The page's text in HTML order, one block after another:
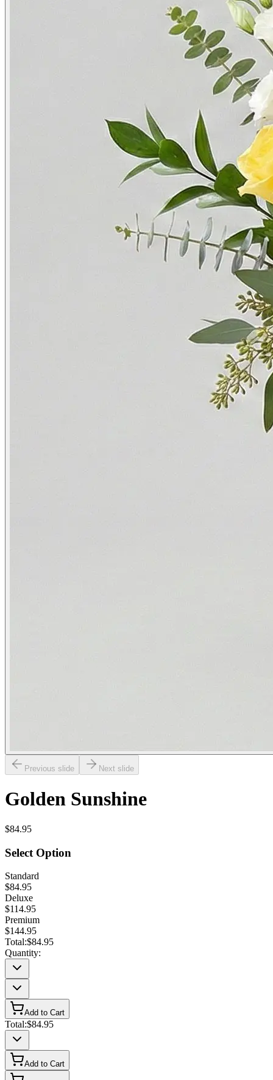
Previous slide Next slide
Golden Sunshine
$84.95
Select Option
Standard
$84.95
Deluxe
$114.95
Premium
$144.95
Total:$84.95
Quantity:
Add to Cart
Total:$84.95
Add to Cart